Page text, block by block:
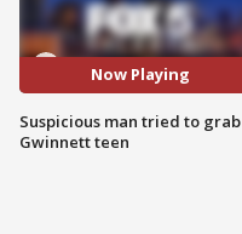
Now Playing
Suspicious man tried to grab
Gwinnett teen